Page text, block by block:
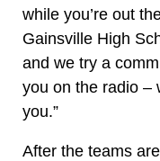
while you’re out
Gainsville High
and we try a
you on the radio –
you.”
After the teams